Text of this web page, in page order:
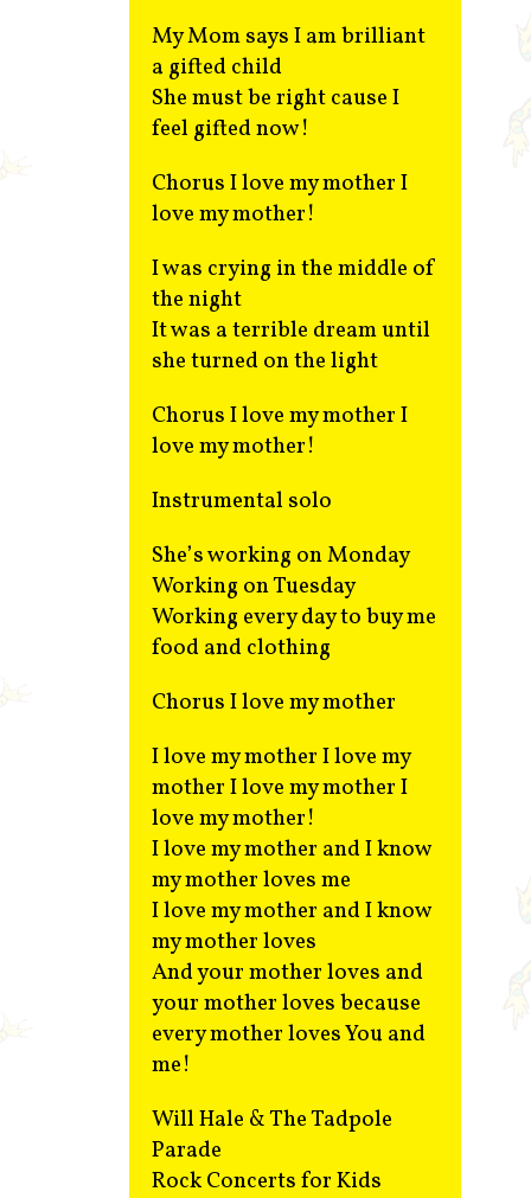
My Mom says I am brilliant
a gifted child
She must be right cause I
feel gifted now!
Chorus I love my mother I
love my mother!
I was crying in the middle of
the night
It was a terrible dream until
she turned on the light
Chorus I love my mother I
love my mother!
Instrumental solo
She’s working on Monday
Working on Tuesday
Working every day to buy me
food and clothing
Chorus I love my mother
I love my mother I love my
mother I love my mother I
love my mother!
I love my mother and I know
my mother loves me
I love my mother and I know
my mother loves
And your mother loves and
your mother loves because
every mother loves You and
me!
Will Hale & The Tadpole
Parade
Rock Concerts for Kids